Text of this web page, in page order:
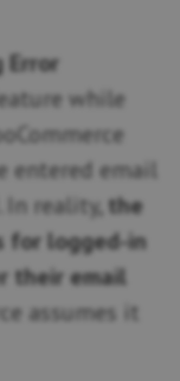
while
email
In reality, the
for logged-in
their email
assumes it